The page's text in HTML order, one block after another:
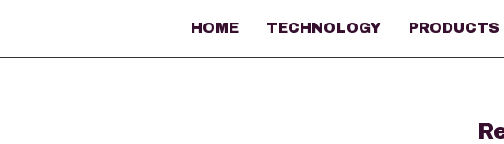
HOME TECHNOLOGY PRODUCTS